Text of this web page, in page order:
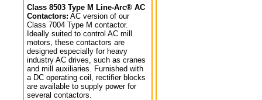
Class 8503 Type M Line-Arc® AC
Contactors: AC version of our
Class 7004 Type M contactor.
Ideally suited to control AC mill
motors, these contactors are
designed especially for heavy
industry AC drives, such as cranes
and mill auxiliaries. Furnished with
a DC operating coil, rectifier blocks
are available to supply power for
several contactors.